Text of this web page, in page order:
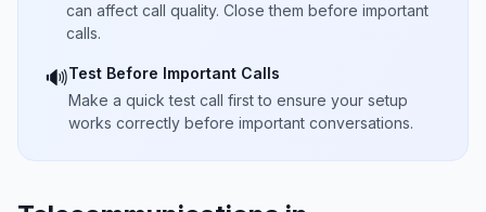
can affect call quality. Close them before important
calls.
🔊Test Before Important Calls
Make a quick test call first to ensure your setup
works correctly before important conversations.